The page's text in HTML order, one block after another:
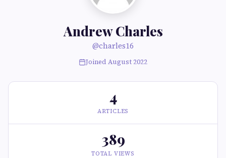
Andrew Charles
@charles16
Joined August 2022
4
ARTICLES
389
TOTAL VIEWS